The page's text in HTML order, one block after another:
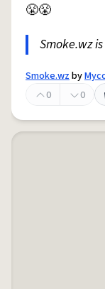
😤😤
Smoke.wz is
Smoke.wzby
0
0